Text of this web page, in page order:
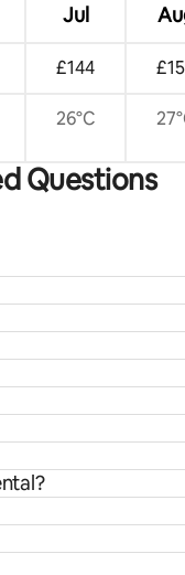
Jul
£144
26°C
Questions